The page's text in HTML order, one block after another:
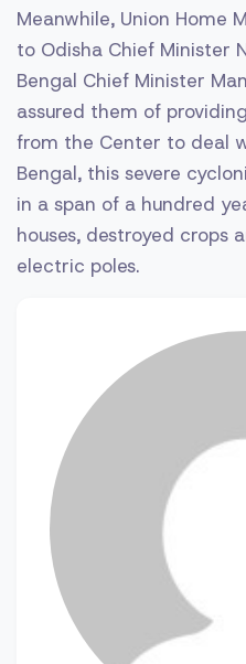
Meanwhile, Union Home
to Odisha Chief Minister
Bengal Chief Minister
assured them of
from the Center to deal
Bengal, this severe
in a span of a hundred
houses, destroyed crops
electric poles.